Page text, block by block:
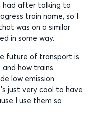
had after talking to
train name, so I
was on a similar
in some way.
future of transport is
how trains
low emission
just very cool to have
I use them so